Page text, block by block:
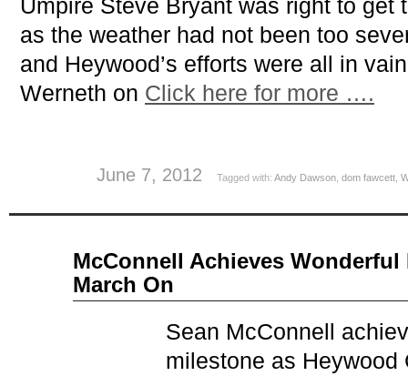
Umpire Steve Bryant was right to get
as the weather had not been too
and Heywood’s efforts were all in
Werneth on Click here for more ….
June 7, 2012 Tagged with:Andy Dawson ,dom fawcett ,
McConnell Achieves
March On
Sean McConnell
milestone as Heywood